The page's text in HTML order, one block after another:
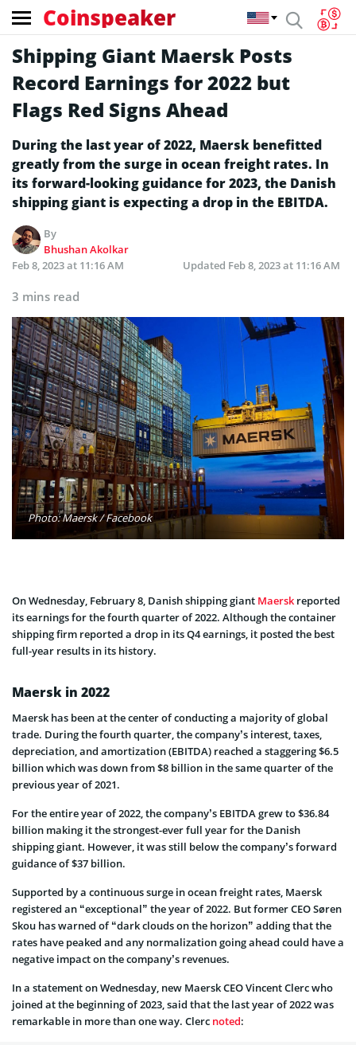
Coinspeaker
Shipping Giant Maersk Posts
Record Earnings for 2022 but
Flags Red Signs Ahead
During the last year of 2022, Maersk benefitted
greatly from the surge in ocean freight rates. In
its forward-looking guidance for 2023, the Danish
shipping giant is expecting a drop in the EBITDA.
By
Bhushan Akolkar
Feb 8, 2023 at 11:16 AM
Updated Feb 8, 2023 at 11:16 AM
3 mins read
Photo: Maersk / Facebook
On Wednesday, February 8, Danish shipping giant Maersk reported
its earnings for the fourth quarter of 2022. Although the container
shipping firm reported a drop in its Q4 earnings, it posted the best
full-year results in its history.
Maersk in 2022
Maersk has been at the center of conducting a majority of global
trade. During the fourth quarter, the company’s interest, taxes,
depreciation, and amortization (EBITDA) reached a staggering $6.5
billion which was down from $8 billion in the same quarter of the
previous year of 2021.
For the entire year of 2022, the company’s EBITDA grew to $36.84
billion making it the strongest-ever full year for the Danish
shipping giant. However, it was still below the company’s forward
guidance of $37 billion.
Supported by a continuous surge in ocean freight rates, Maersk
registered an “exceptional” the year of 2022. But former CEO Søren
Skou has warned of “dark clouds on the horizon” adding that the
rates have peaked and any normalization going ahead could have a
negative impact on the company’s revenues.
In a statement on Wednesday, new Maersk CEO Vincent Clerc who
joined at the beginning of 2023, said that the last year of 2022 was
remarkable in more than one way. Clerc noted: